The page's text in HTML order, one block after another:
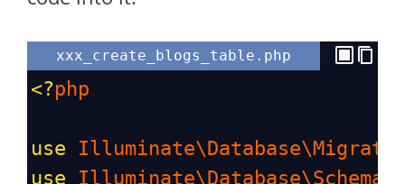
xxx_create_blogs_table.php
<?php
use
use